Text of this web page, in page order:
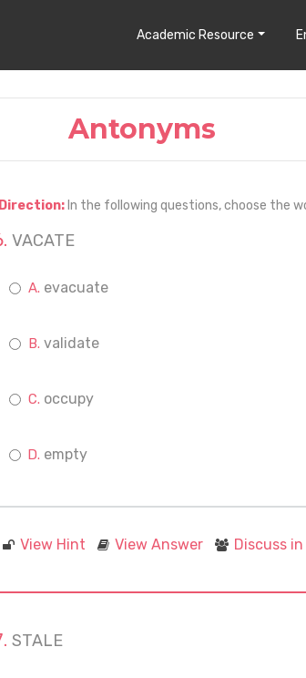
Academic Resource
Antonyms
Direction: In the following questions, choose the
VACATE
evacuate
validate
occupy
empty
View Hint View Answer Discuss
STALE